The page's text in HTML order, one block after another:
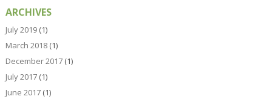
ARCHIVES
July 2019(1)
March 2018(1)
December 2017(1)
July 2017(1)
June 2017(1)